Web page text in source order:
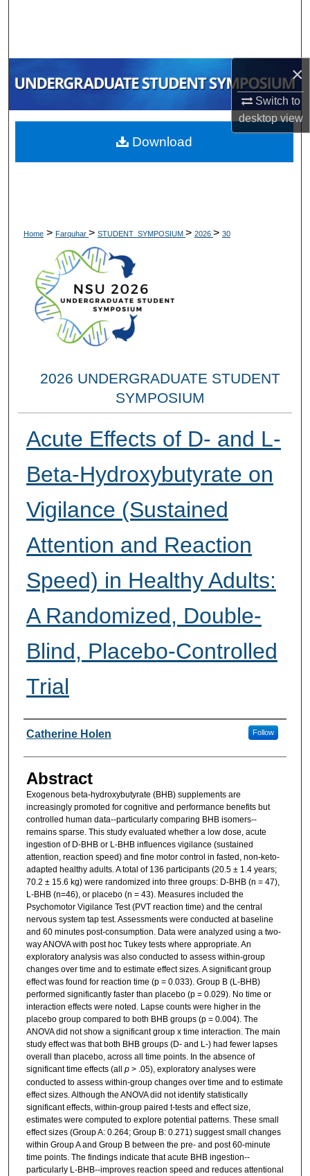
×
Switch to
desktopview
My Account
About
Home > Farquhar > STUDENT_SYMPOSIUM > 2026 > 30
2026 UNDERGRADUATE STUDENT
SYMPOSIUM
Acute Effects of D- and L-
Beta-Hydroxybutyrate on
Vigilance (Sustained
Attention and Reaction
Speed) in Healthy Adults:
A Randomized, Double-
Blind, Placebo-Controlled
Trial
Researcher Information
Catherine Holen Follow
Abstract
Exogenous beta-hydroxybutyrate (BHB) supplements are
increasingly promoted for cognitive and performance benefits but
controlled human data--particularly comparing BHB isomers--
remains sparse. This study evaluated whether a low dose, acute
ingestion of D-BHB or L-BHB influences vigilance (sustained
attention, reaction speed) and fine motor control in fasted, non-keto-
adapted healthy adults. A total of 136 participants (20.5 ± 1.4 years;
70.2 ± 15.6 kg) were randomized into three groups: D-BHB (n = 47),
L-BHB (n=46), or placebo (n = 43). Measures included the
Psychomotor Vigilance Test (PVT reaction time) and the central
nervous system tap test. Assessments were conducted at baseline
and 60 minutes post-consumption. Data were analyzed using a two-
way ANOVA with post hoc Tukey tests where appropriate. An
exploratory analysis was also conducted to assess within-group
changes over time and to estimate effect sizes. A significant group
effect was found for reaction time (p = 0.033). Group B (L-BHB)
performed significantly faster than placebo (p = 0.029). No time or
interaction effects were noted. Lapse counts were higher in the
placebo group compared to both BHB groups (p = 0.004). The
ANOVA did not show a significant group x time interaction. The main
study effect was that both BHB groups (D- and L-) had fewer lapses
overall than placebo, across all time points. In the absence of
significant time effects (all p> .05), exploratory analyses were
conducted to assess within-group changes over time and to estimate
effect sizes. Although the ANOVA did not identify statistically
significant effects, within-group paired t-tests and effect size,
estimates were computed to explore potential patterns. These small
effect sizes (Group A: 0.264; Group B: 0.271) suggest small changes
within Group A and Group B between the pre- and post 60-minute
time points. The findings indicate that acute BHB ingestion--
particularly L-BHB--improves reaction speed and reduces attentional
Download